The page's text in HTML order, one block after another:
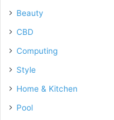
Beauty
CBD
Computing
Style
Home & Kitchen
Pool